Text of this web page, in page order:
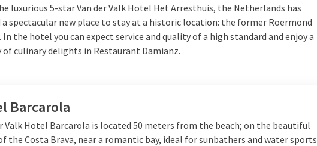
luxurious 5-star Van der Valk Hotel Het Arresthuis, the Netherlands has
a spectacular new place to stay at a historic location: the former Roermond
In the hotel you can expect service and quality of a high standard and enjoy a
of culinary delights in Restaurant Damianz.
Barcarola
Valk Hotel Barcarola is located 50 meters from the beach; on the beautiful
the Costa Brava, near a romantic bay, ideal for sunbathers and water sports